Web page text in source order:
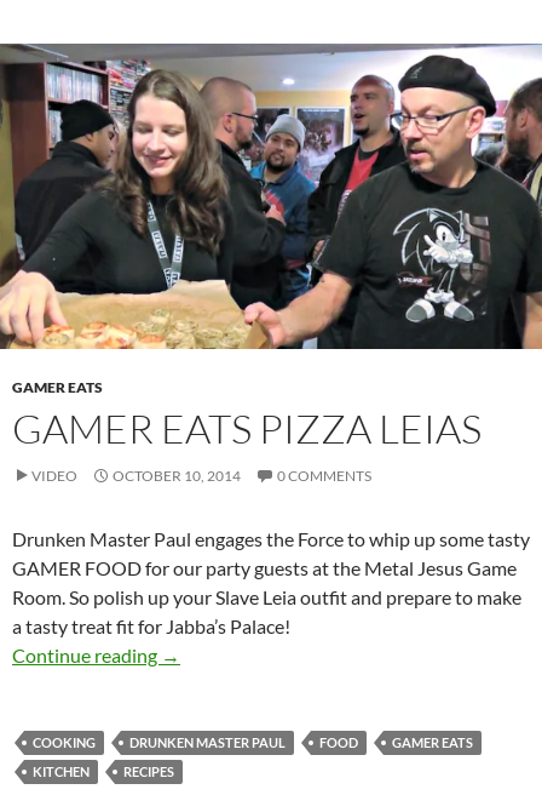
GAMER EATS
GAMER EATS PIZZA LEIAS
VIDEO OCTOBER 10, 2014 0 COMMENTS
Drunken Master Paul engages the Force to whip up some tasty
GAMER FOOD for our party guests at the Metal Jesus Game
Room. So polish up your Slave Leia outfit and prepare to make
a tasty treat fit for Jabba’s Palace!
Continue reading GAMER Eats Pizza Leias
→
COOKING DRUNKEN MASTER PAUL FOOD
GAMER EATS
KITCHEN
RECIPES